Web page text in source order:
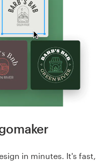
in minutes. It's fast,